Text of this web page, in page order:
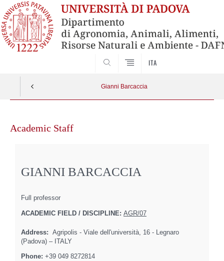
ITA
Gianni Barcaccia
contentAcademic Staff
GIANNI BARCACCIA
Full professor
ACADEMIC FIELD / DISCIPLINE: AGR/07
Address:
Agripolis - Viale dell'università, 16 - Legnaro
(Padova) – ITALY
Phone: +39 049 8272814